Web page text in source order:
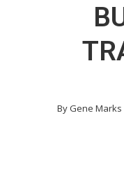
ByGene Marks